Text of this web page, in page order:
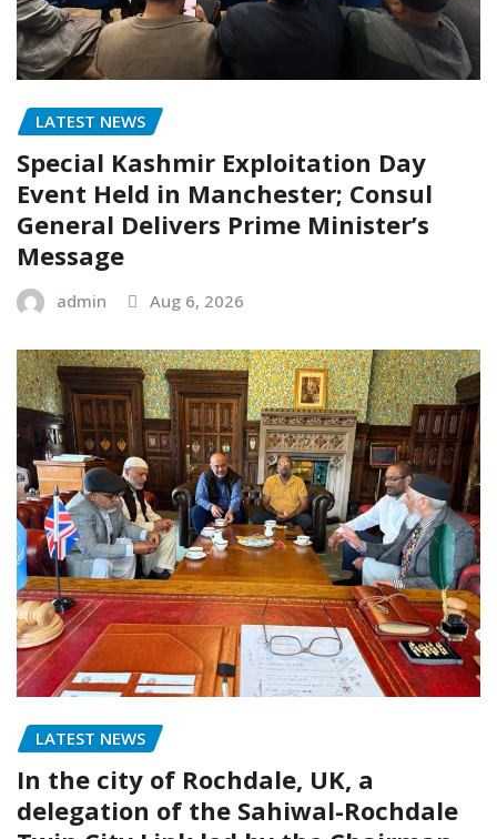
LATEST NEWS
Special Kashmir Exploitation Day
Event Held in Manchester; Consul
General Delivers Prime Minister’s
Message
admin Aug 6, 2026
LATEST NEWS
In the city of Rochdale, UK, a
delegation of the Sahiwal-Rochdale